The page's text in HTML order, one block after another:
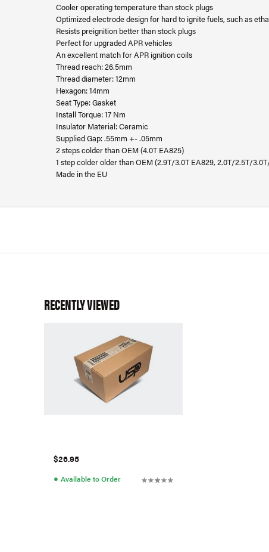
Cooler operating temperature than stock plugs
Optimized electrode design for hard to ignite fuels, such as
Resists preignition better than stock plugs
Perfect for upgraded APR vehicles
An excellent match for APR ignition coils
Thread reach: 26.5mm
Thread diameter: 12mm
Hexagon: 14mm
Seat Type: Gasket
Install Torque: 17 Nm
Insulator Material: Ceramic
Supplied Gap: .55mm +- .05mm
2 steps colder than OEM (4.0T EA825)
1 step colder older than OEM (2.9T/3.0T EA829, 2.0T/2.5T/
Made in the EU
RECENTLY VIEWED
$26.95
● Available to Order